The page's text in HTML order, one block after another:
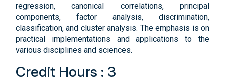
regression, canonical correlations, principal
components, factor analysis, discrimination,
classification, and cluster analysis. The emphasis is on
practical implementations and applications to the
various disciplines and sciences.
Credit Hours : 3